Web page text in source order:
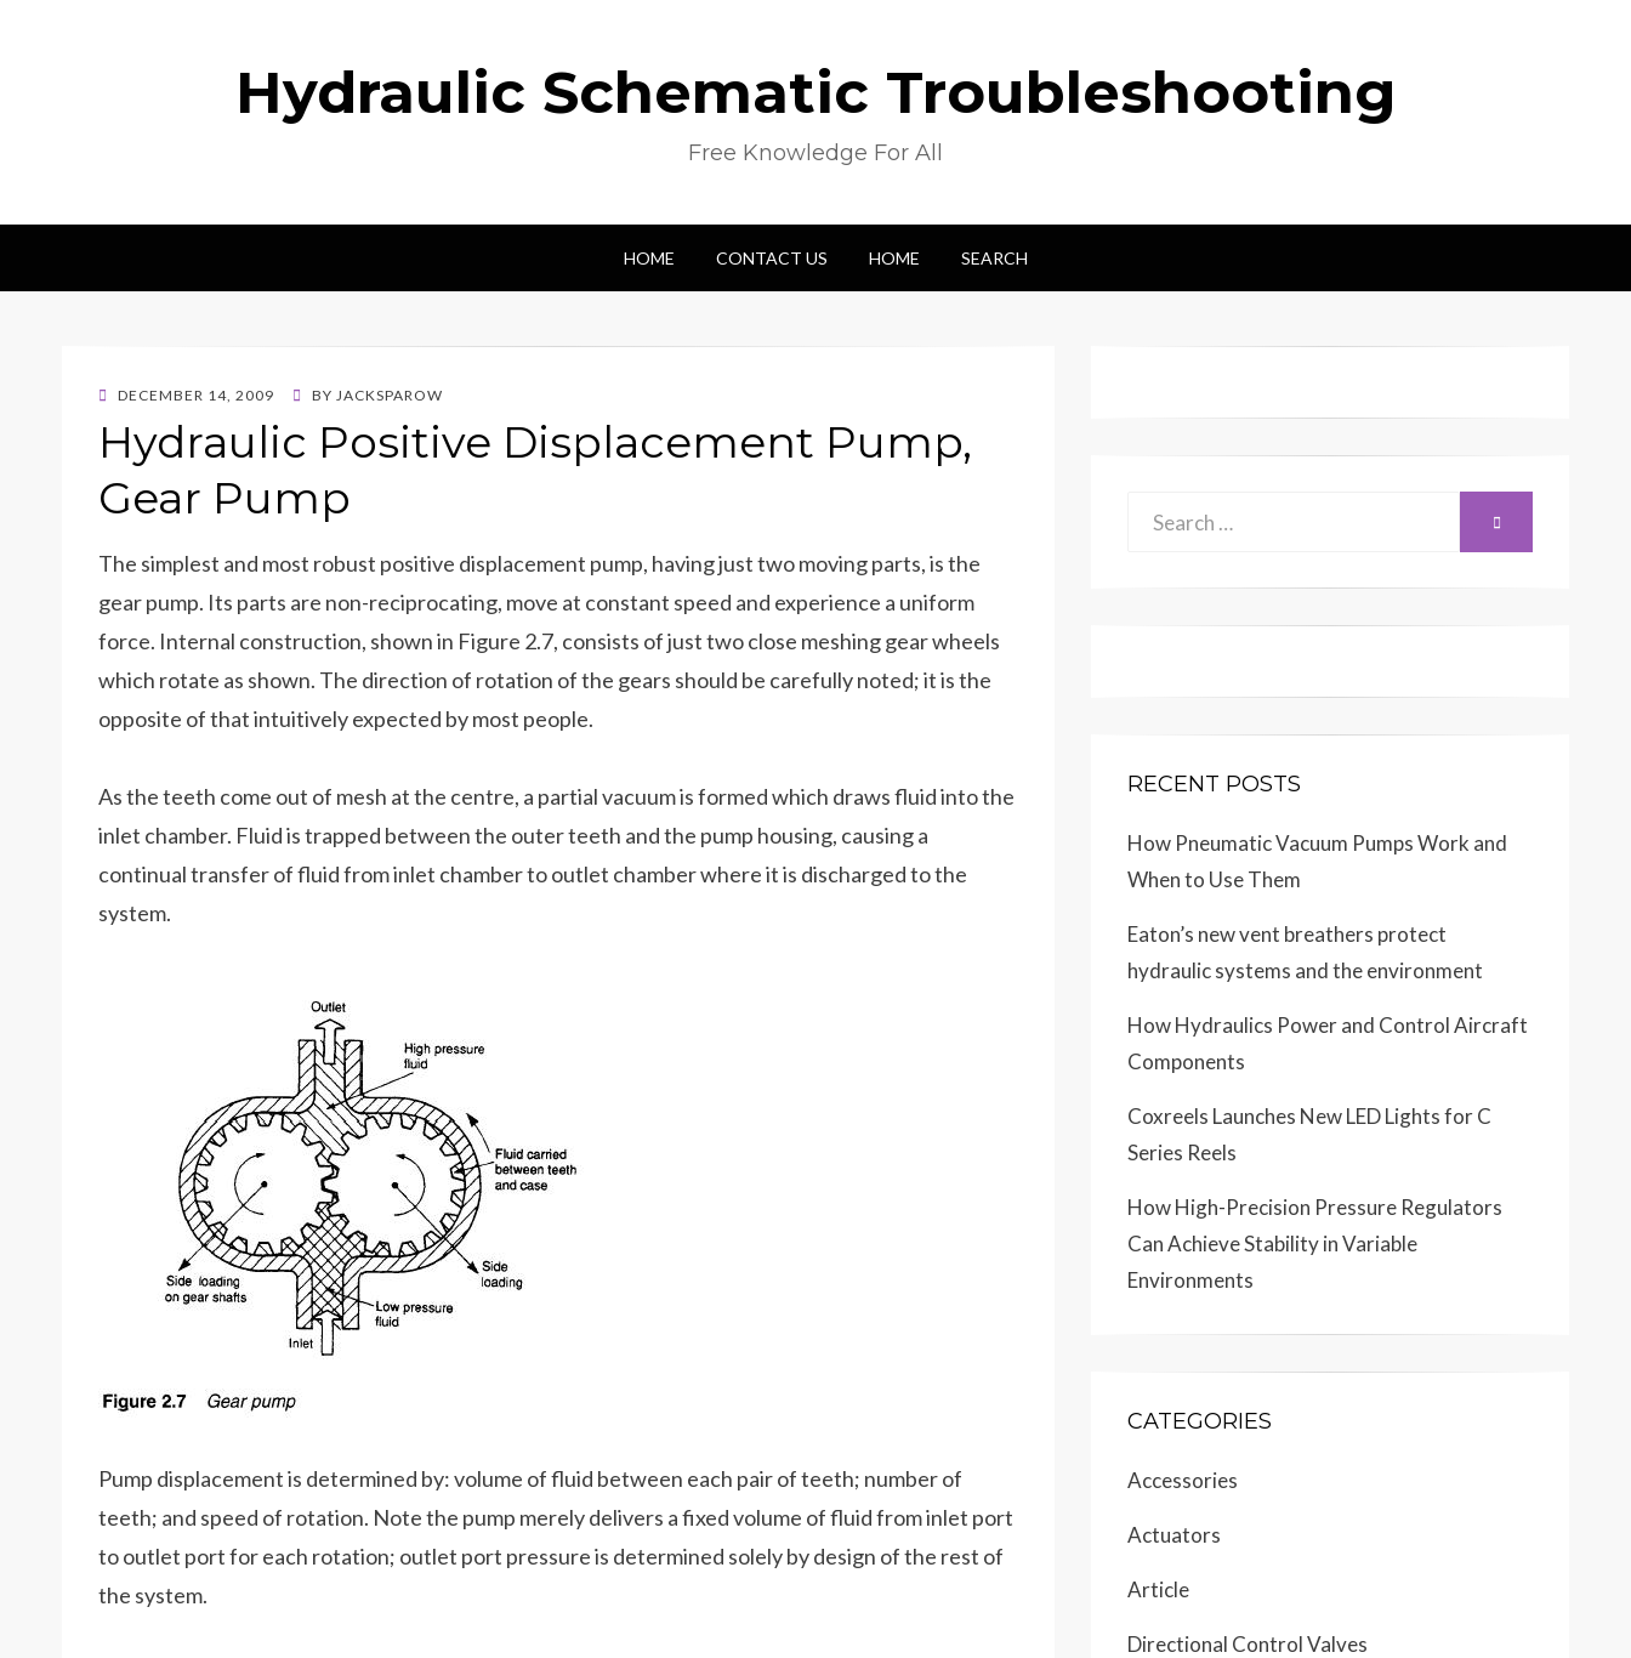
Hydraulic Schematic Troubleshooting
Free Knowledge For All
HOME CONTACT US HOME SEARCH
POSTED
DECEMBER 14, 2009 BY JACKSPAROW
Hydraulic Positive Displacement Pump,
Gear Pump
The simplest and most robust positive displacement pump, having just two moving parts, is the
gear pump. Its parts are non-reciprocating, move at constant speed and experience a uniform
force. Internal construction, shown in Figure 2.7, consists of just two close meshing gear wheels
which rotate as shown. The direction of rotation of the gears should be carefully noted; it is the
opposite of that intuitively expected by most people.
As the teeth come out of mesh at the centre, a partial vacuum is formed which draws fluid into the
inlet chamber. Fluid is trapped between the outer teeth and the pump housing, causing a
continual transfer of fluid from inlet chamber to outlet chamber where it is discharged to the
system.
Pump displacement is determined by: volume of fluid between each pair of teeth; number of
teeth; and speed of rotation. Note the pump merely delivers a fixed volume of fluid from inlet port
to outlet port for each rotation; outlet port pressure is determined solely by design of the rest of
the system.
SEARCH
RECENT POSTS
How Pneumatic Vacuum Pumps Work and
When to Use Them
Eaton’s new vent breathers protect
hydraulic systems and the environment
How Hydraulics Power and Control Aircraft
Components
Coxreels Launches New LED Lights for C
Series Reels
How High-Precision Pressure Regulators
Can Achieve Stability in Variable
Environments
CATEGORIES
Accessories
Actuators
Article
Directional Control Valves